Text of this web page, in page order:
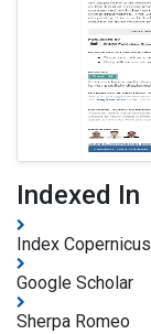
Indexed In
Index Copernicus
Google Scholar
Sherpa Romeo